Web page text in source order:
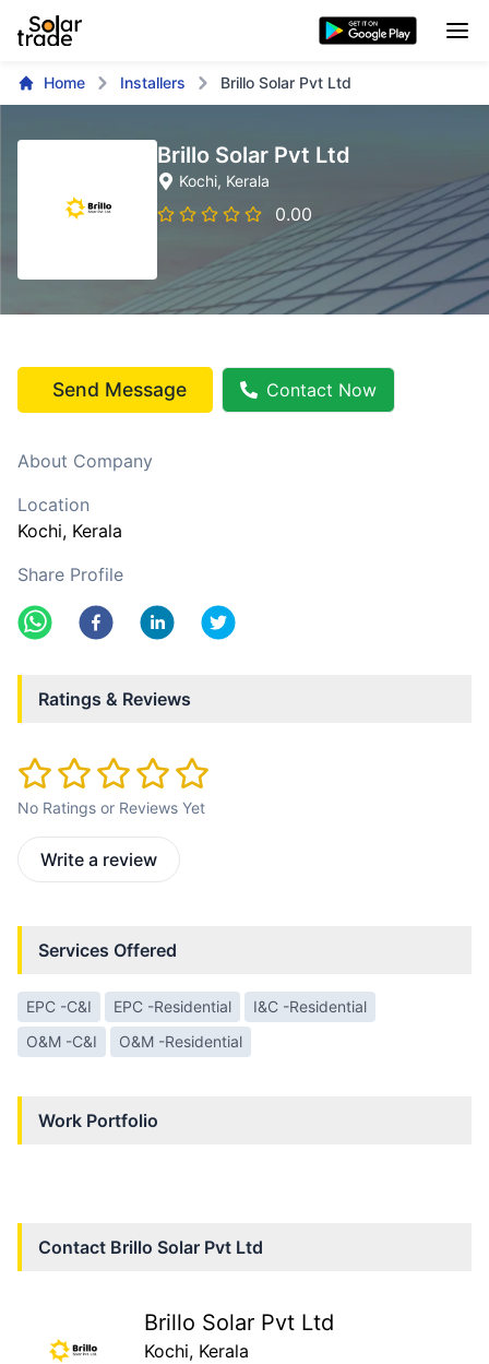
Home Installers Brillo Solar Pvt Ltd
Brillo Solar Pvt Ltd
Kochi, Kerala
0.00
Send Message Contact Now
About Company
Location
Kochi, Kerala
Share Profile
Ratings & Reviews
No Ratings or Reviews Yet
Write a review
Services Offered
EPC -C&I EPC -Residential
I&C -Residential
O&M -C&I
O&M -Residential
Work Portfolio
Contact Brillo Solar Pvt Ltd
Brillo Solar Pvt Ltd
Kochi, Kerala